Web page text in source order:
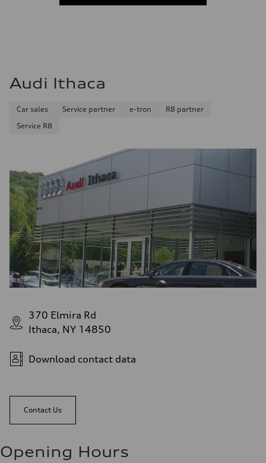
Audi Ithaca
Car sales Service partner e-tron
R8 partner
Service R8
370 Elmira Rd
Ithaca, NY 14850
Download contact data
Contact Us
Opening Hours